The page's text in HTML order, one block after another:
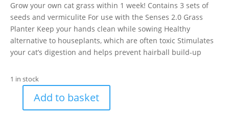
Grow your own cat grass within 1 week! Contains 3 sets of
seeds and vermiculite For use with the Senses 2.0 Grass
Planter Keep your hands clean while sowing Healthy
alternative to houseplants, which are often toxic Stimulates
your cat’s digestion and helps prevent hairball build-up
1 in stock
Add to basket